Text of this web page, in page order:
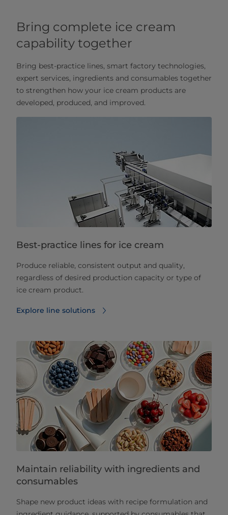
Bring complete ice cream
capability together
Bring best-practice lines, smart factory technologies,
expert services, ingredients and consumables together
to strengthen how your ice cream products are
developed, produced, and improved.
Best-practice lines for ice cream
Produce reliable, consistent output and quality,
regardless of desired production capacity or type of
ice cream product.
Explore line solutions
Maintain reliability with ingredients and
consumables
Shape new product ideas with recipe formulation and